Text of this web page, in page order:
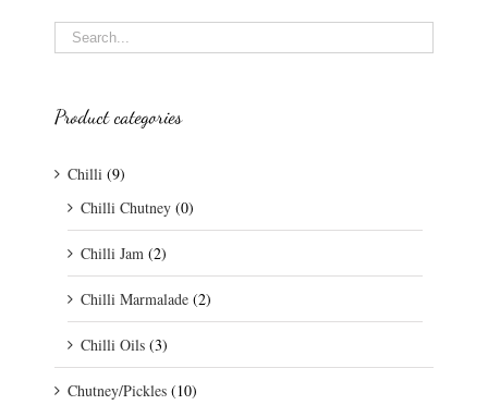
Product categories
Chilli (9)
Chilli Chutney (0)
Chilli Jam (2)
Chilli Marmalade (2)
Chilli Oils (3)
Chutney/Pickles (10)